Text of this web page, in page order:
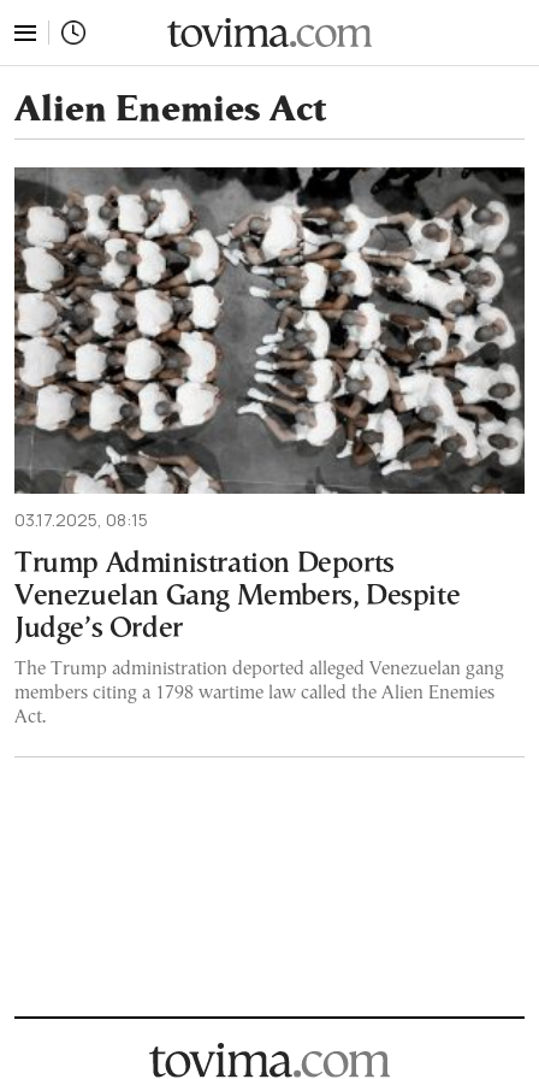
Alien Enemies Act
03.17.2025, 08:15
Trump Administration Deports
Venezuelan Gang Members, Despite
Judge’s Order
The Trump administration deported alleged Venezuelan gang
members citing a 1798 wartime law called the Alien Enemies
Act.